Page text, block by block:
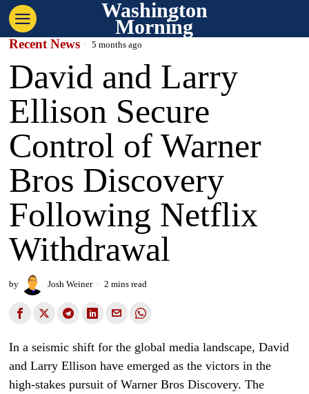
Washington
Morning
Recent News 5 months ago
David and Larry
Ellison Secure
Control of Warner
Bros Discovery
Following Netflix
Withdrawal
by Josh Weiner 2 mins read
In a seismic shift for the global media landscape, David
and Larry Ellison have emerged as the victors in the
high-stakes pursuit of Warner Bros Discovery. The